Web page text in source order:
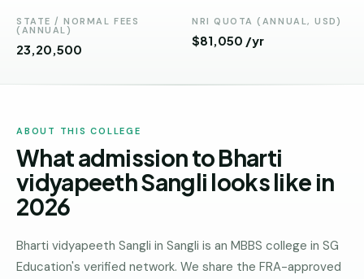
Pradesh
Telangana
Chhattisgarh
Jharkhand
Rajasthan
West
Haryana
STATE / NORMAL FEES
(ANNUAL)
₹23,20,500
NRI QUOTA (ANNUAL, USD)
$81,050 /yr
ABOUT THIS COLLEGE
What admission to Bharti
vidyapeeth Sangli looks like in
2026
Bharti vidyapeeth Sangli in Sangli is an MBBS college in SG
Education's verified network. We share the FRA-approved